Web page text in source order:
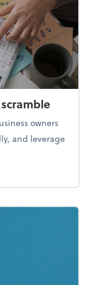
owners
and leverage
tax scramble